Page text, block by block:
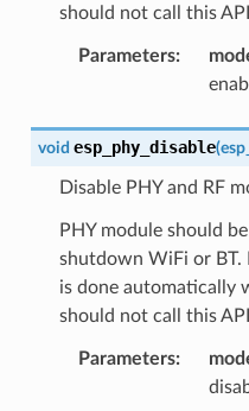
should not call this
Parameters:
void esp_phy_disable(
Disable PHY and RF
PHY module should
shutdown WiFi or BT.
is done automatically
should not call this
Parameters: